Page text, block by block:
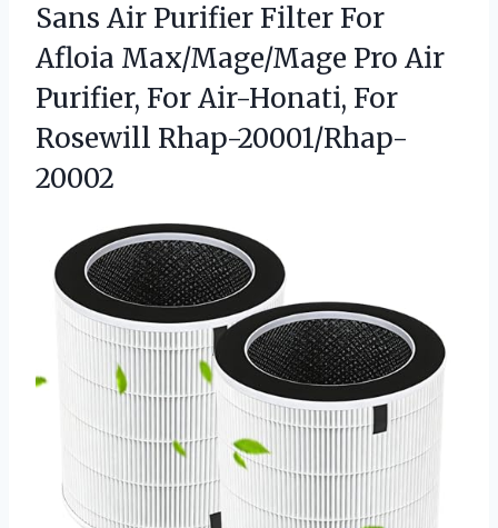
Sans Air Purifier Filter For
Afloia Max/Mage/Mage Pro Air
Purifier, ForAir-Honati, For
Rosewill Rhap-20001/Rhap-
20002